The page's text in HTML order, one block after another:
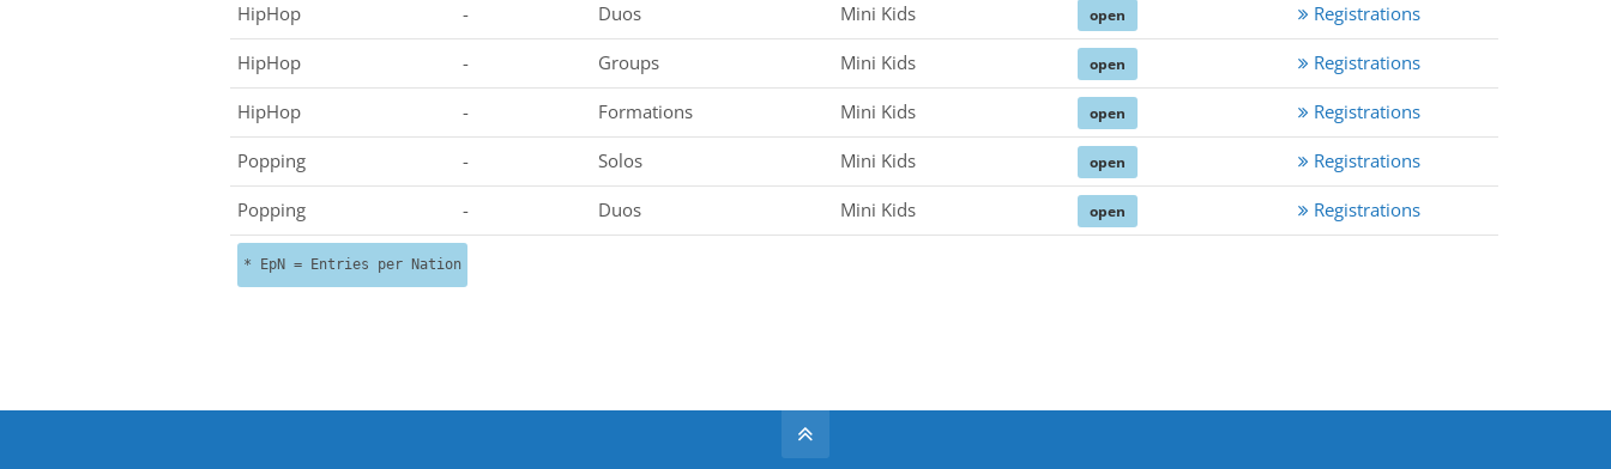
HipHop - Duos Mini Kids open Registrations
HipHop - Groups Mini Kids open Registrations
HipHop - Formations Mini Kids open Registrations
Popping - Solos Mini Kids open Registrations
Popping - Duos Mini Kids open Registrations
* EpN = Entries per Nation